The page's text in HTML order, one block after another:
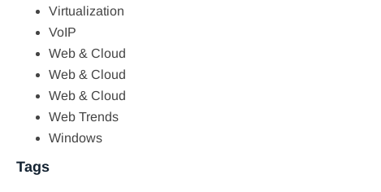
Virtualization
VoIP
Web & Cloud
Web & Cloud
Web & Cloud
Web Trends
Windows
Tags